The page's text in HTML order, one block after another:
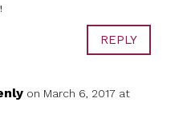
REPLY
on March 6, 2017 at